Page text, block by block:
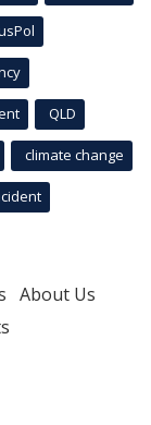
QLD
climate change
About Us